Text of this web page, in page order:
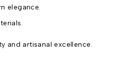
elegance.
and artisanal excellence.